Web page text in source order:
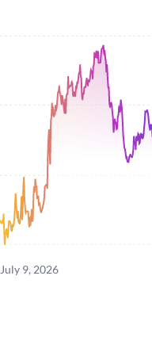
July 9, 2026